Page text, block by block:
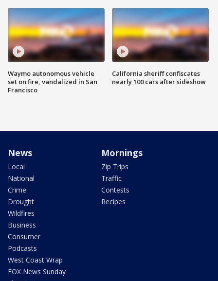
Waymo autonomous vehicle
set on fire, vandalized in San
Francisco
California sheriff confiscates
nearly 100 cars after sideshow
News
Local
National
Crime
Drought
Wildfires
Business
Consumer
Podcasts
West Coast Wrap
FOX News Sunday
Mornings
Zip Trips
Traffic
Contests
Recipes